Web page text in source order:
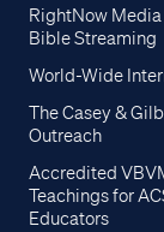
RightNow Media
Bible Streaming
World-Wide
The Casey &
Outreach
Accredited
Teachings for
Educators